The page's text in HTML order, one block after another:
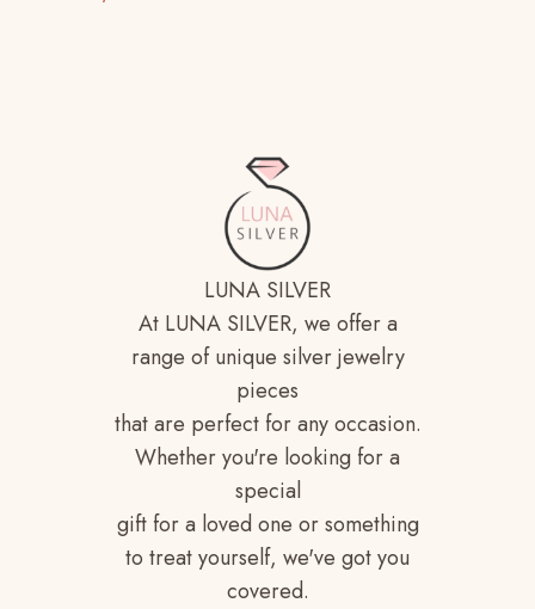
LUNA SILVER
At LUNA SILVER, we offer a
range of unique silver jewelry
pieces
that are perfect for any occasion.
Whether you're looking for a
special
gift for a loved one or something
to treat yourself, we've got you
covered.